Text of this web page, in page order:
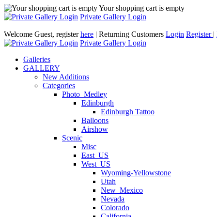
Your shopping cart is empty
Private Gallery Login
Welcome Guest, registerhere | Returning Customers Login Register |
Private Gallery Login
Galleries
GALLERY
New Additions
Categories
Photo_Medley
Edinburgh
Edinburgh Tattoo
Balloons
Airshow
Scenic
Misc
East_US
West_US
Wyoming-Yellowstone
Utah
New_Mexico
Nevada
Colorado